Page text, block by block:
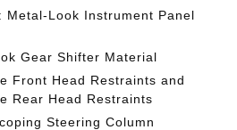
Metal-Look Instrument Panel
Gear Shifter Material
Front Head Restraints and
Rear Head Restraints
Steering Column